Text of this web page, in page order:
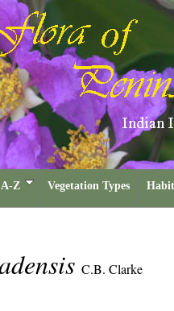
Z Vegetation Types
C.B. Clarke